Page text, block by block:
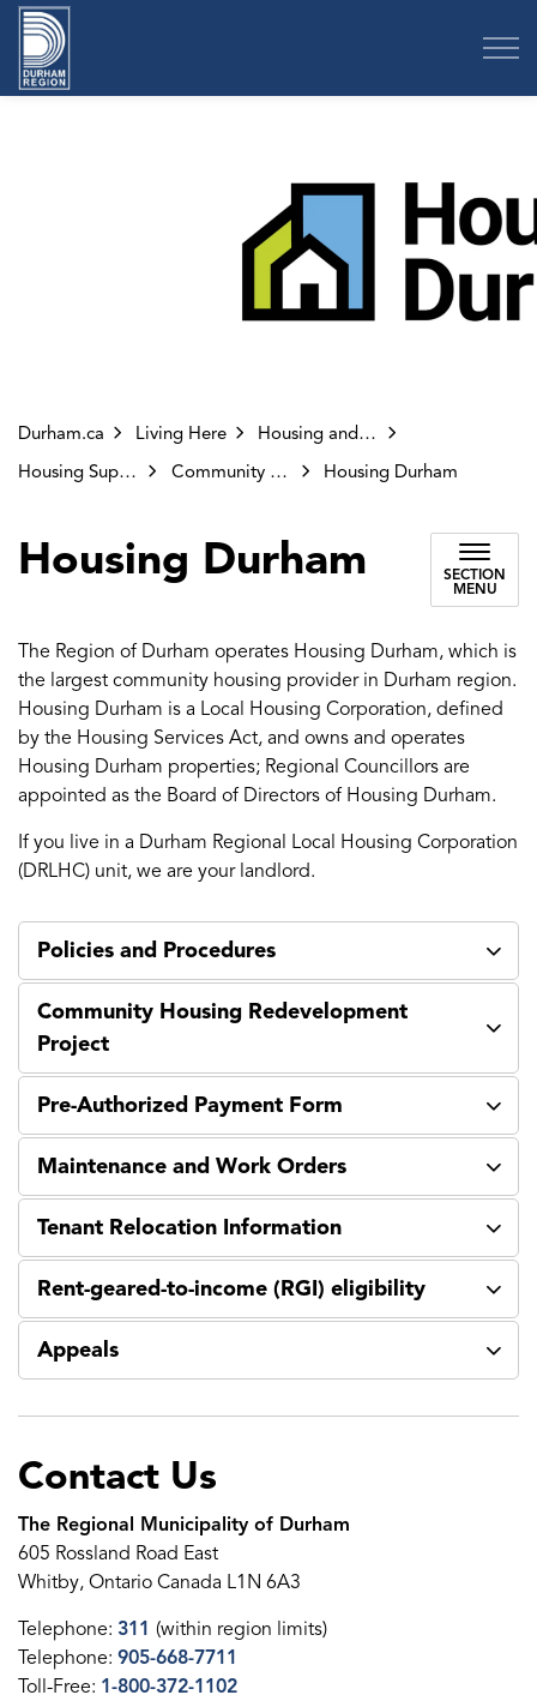
Durham.ca Living Here
Housing and Homelessness
Housing Supports
Community Housing Housing Durham
Housing Durham
SECTION
MENU
The Region of Durham operates Housing Durham, which is
the largest community housing provider in Durham region.
Housing Durham is a Local Housing Corporation, defined
by the Housing Services Act, and owns and operates
Housing Durham properties; Regional Councillors are
appointed as the Board of Directors of Housing Durham.
If you live in a Durham Regional Local Housing Corporation
(DRLHC) unit, we are your landlord.
Policies and Procedures
Community Housing Redevelopment
Project
Pre-Authorized Payment Form
Maintenance and Work Orders
Tenant Relocation Information
Rent-geared-to-income (RGI) eligibility
Appeals
Contact Us
The Regional Municipality of Durham
605 Rossland Road East
Whitby, Ontario Canada L1N 6A3
Telephone: 311 (within region limits)
Telephone: 905-668-7711
Toll-Free: 1-800-372-1102